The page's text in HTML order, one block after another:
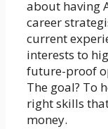
about having
career
current
interests to
future-proof
The goal? To
right skills
money.